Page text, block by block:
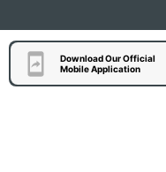
Download Our Official
Mobile Application